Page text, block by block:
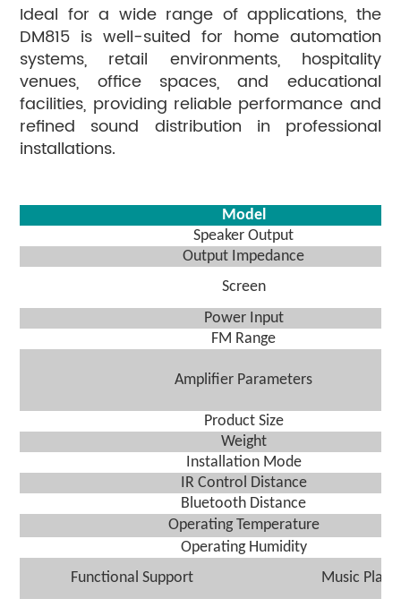
Ideal for a wide range of applications, the
DM815 is well-suited for home automation
systems, retail environments, hospitality
venues, office spaces, and educational
facilities, providing reliable performance and
refined sound distribution in professional
installations.
Model
Speaker Output
Output Impedance
Screen
Power Input
FM Range
Amplifier Parameters
Product Size
Weight
Installation Mode
IR Control Distance
Bluetooth Distance
OperatingTemperature
Operating Humidity
Functional Support
Music Play